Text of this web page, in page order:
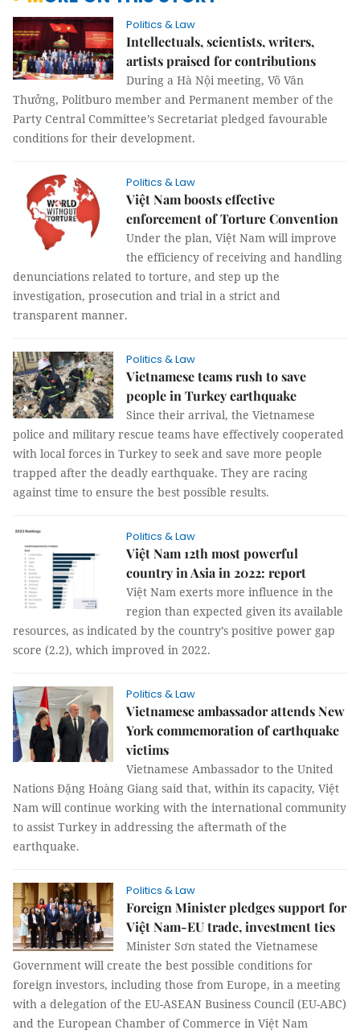
Politics & Law
Intellectuals, scientists, writers,
artists praised for contributions
During a Hà Nội meeting, Võ Văn
Thưởng, Politburo member and Permanent member of the
Party Central Committee’s Secretariat pledged favourable
conditions for their development.
Politics & Law
Việt Nam boosts effective
enforcement of Torture Convention
Under the plan, Việt Nam will improve
the efficiency of receiving and handling
denunciations related to torture, and step up the
investigation, prosecution and trial in a strict and
transparent manner.
Politics & Law
Vietnamese teams rush to save
people in Turkey earthquake
Since their arrival, the Vietnamese
police and military rescue teams have effectively cooperated
with local forces in Turkey to seek and save more people
trapped after the deadly earthquake. They are racing
against time to ensure the best possible results.
Politics & Law
Việt Nam 12th most powerful
country in Asia in 2022: report
Việt Nam exerts more influence in the
region than expected given its available
resources, as indicated by the country’s positive power gap
score (2.2), which improved in 2022.
Politics & Law
Vietnamese ambassador attends New
York commemoration of earthquake
victims
Vietnamese Ambassador to the United
Nations Đặng Hoàng Giang said that, within its capacity, Việt
Nam will continue working with the international community
to assist Turkey in addressing the aftermath of the
earthquake.
Politics & Law
Foreign Minister pledges support for
Việt Nam-EU trade, investment ties
Minister Sơn stated the Vietnamese
Government will create the best possible conditions for
foreign investors, including those from Europe, in a meeting
with a delegation of the EU-ASEAN Business Council (EU-ABC)
and the European Chamber of Commerce in Việt Nam